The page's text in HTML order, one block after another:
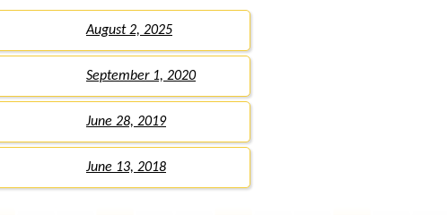
August 2, 2025
September 1, 2020
June 28, 2019
June 13, 2018